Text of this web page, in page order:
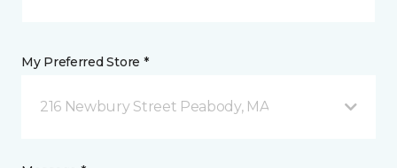
My Preferred Store *
216 Newbury Street Peabody, MA